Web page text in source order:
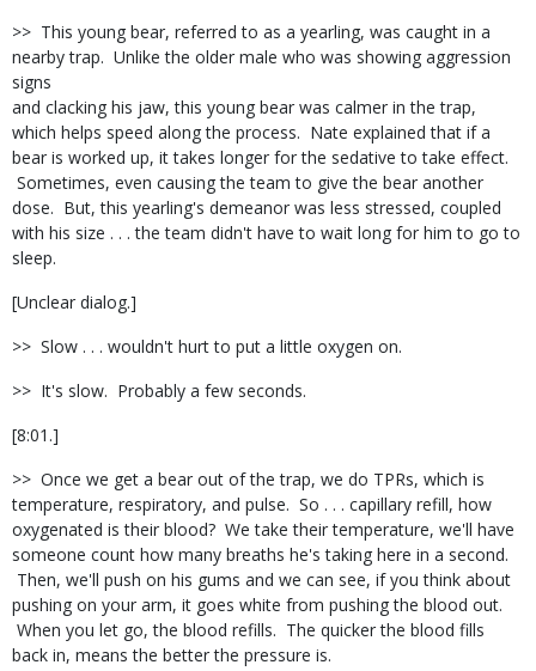
>> This young bear, referred to as a yearling, was caught in a
nearby trap. Unlike the older male who was showing aggression
signs
and clacking his jaw, this young bear was calmer in the trap,
which helps speed along the process. Nate explained that if a
bear is worked up, it takes longer for the sedative to take effect.
Sometimes, even causing the team to give the bear another
dose. But, this yearling's demeanor was less stressed, coupled
with his size . . . the team didn't have to wait long for him to go to
sleep.
[Unclear dialog.]
>> Slow . . . wouldn't hurt to put a little oxygen on.
>> It's slow. Probably a few seconds.
[8:01.]
>> Once we get a bear out of the trap, we do TPRs, which is
temperature, respiratory, and pulse. So . . . capillary refill, how
oxygenated is their blood? We take their temperature, we'll have
someone count how many breaths he's taking here in a second.
Then, we'll push on his gums and we can see, if you think about
pushing on your arm, it goes white from pushing the blood out.
When you let go, the blood refills. The quicker the blood fills
back in, means the better the pressure is.